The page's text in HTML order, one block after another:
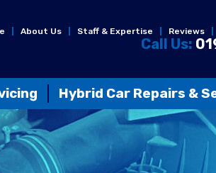
About Us Staff & Expertise Reviews
Call Us:
Hybrid Car Repairs &